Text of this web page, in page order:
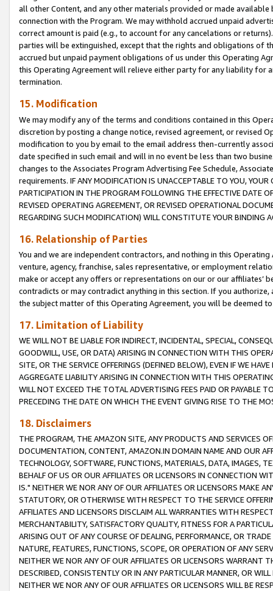
all other Content, and any other materials provided or made
connection with the Program. We may withhold accrued unpaid
correct amount is paid (e.g., to account for any cancelations or
parties will be extinguished, except that the rights and obligations of
accrued but unpaid payment obligations of us under this Operating
this Operating Agreement will relieve either party for any liability for
termination.
15. Modification
We may modify any of the terms and conditions contained in this
discretion by posting a change notice, revised agreement, or revised
modification to you by email to the email address then-currently
date specified in such email and will in no event be less than two
changes to the Associates Program Advertising Fee Schedule,
requirements. IF ANY MODIFICATION IS UNACCEPTABLE TO YOU,
PARTICIPATION IN THE PROGRAM FOLLOWING THE EFFECTIVE DATE
REVISED OPERATING AGREEMENT, OR REVISED OPERATIONAL
REGARDING SUCH MODIFICATION) WILL CONSTITUTE YOUR BINDING
16. Relationship of Parties
You and we are independent contractors, and nothing in this
venture, agency, franchise, sales representative, or employment
make or accept any offers or representations on our or our affiliates’
contradicts or may contradict anything in this section. If you
the subject matter of this Operating Agreement, you will be deemed
17. Limitation of Liability
WE WILL NOT BE LIABLE FOR INDIRECT, INCIDENTAL, SPECIAL,
GOODWILL, USE, OR DATA) ARISING IN CONNECTION WITH THIS
SITE, OR THE SERVICE OFFERINGS (DEFINED BELOW), EVEN IF WE
AGGREGATE LIABILITY ARISING IN CONNECTION WITH THIS
WILL NOT EXCEED THE TOTAL ADVERTISING FEES PAID OR PAYABLE
PRECEDING THE DATE ON WHICH THE EVENT GIVING RISE TO THE
18. Disclaimers
THE PROGRAM, THE AMAZON SITE, ANY PRODUCTS AND SERVICES
DOCUMENTATION, CONTENT, AMAZON.IN DOMAIN NAME AND OUR
TECHNOLOGY, SOFTWARE, FUNCTIONS, MATERIALS, DATA, IMAGES,
BEHALF OF US OR OUR AFFILIATES OR LICENSORS IN CONNECTION
IS." NEITHER WE NOR ANY OF OUR AFFILIATES OR LICENSORS MAKE
STATUTORY, OR OTHERWISE WITH RESPECT TO THE SERVICE
AFFILIATES AND LICENSORS DISCLAIM ALL WARRANTIES WITH
MERCHANTABILITY, SATISFACTORY QUALITY, FITNESS FOR A
ARISING OUT OF ANY COURSE OF DEALING, PERFORMANCE, OR
NATURE, FEATURES, FUNCTIONS, SCOPE, OR OPERATION OF ANY
NEITHER WE NOR ANY OF OUR AFFILIATES OR LICENSORS WARRANT
DESCRIBED, CONSISTENTLY OR IN ANY PARTICULAR MANNER, OR
NEITHER WE NOR ANY OF OUR AFFILIATES OR LICENSORS WILL BE